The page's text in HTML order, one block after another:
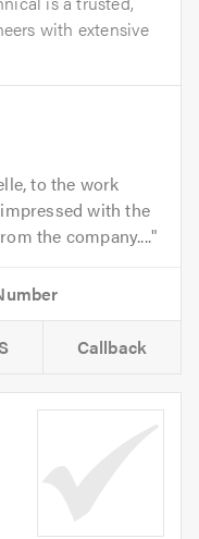
with extensive
to the work
with the
the company....
Callback